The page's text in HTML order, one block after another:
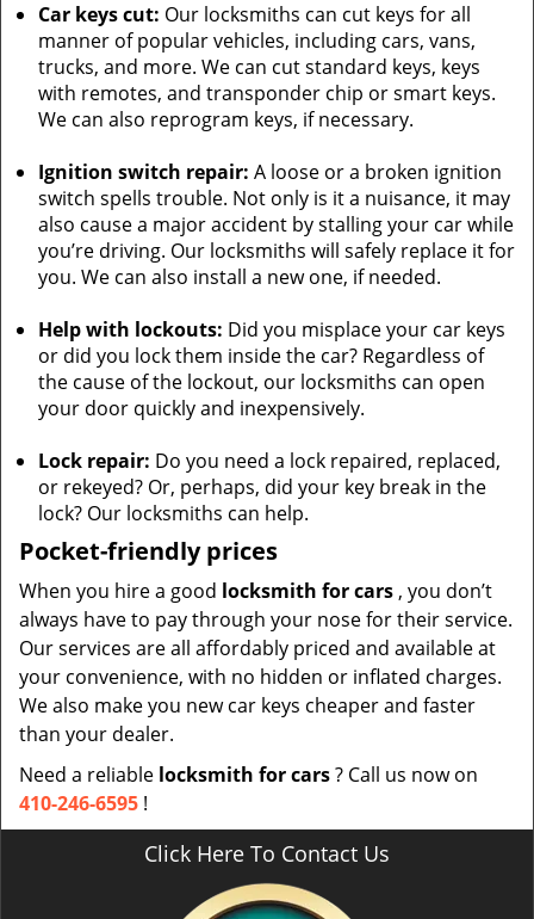
Car keys cut: Our locksmiths can cut keys for all
manner of popular vehicles, including cars, vans,
trucks, and more. We can cut standard keys, keys
with remotes, and transponder chip or smart keys.
We can also reprogram keys, if necessary.
Ignition switch repair: A loose or a broken ignition
switch spells trouble. Not only is it a nuisance, it may
also cause a major accident by stalling your car while
you’re driving. Our locksmiths will safely replace it for
you. We can also install a new one, if needed.
Help with lockouts: Did you misplace your car keys
or did you lock them inside the car? Regardless of
the cause of the lockout, our locksmiths can open
your door quickly and inexpensively.
Lock repair: Do you need a lock repaired, replaced,
or rekeyed? Or, perhaps, did your key break in the
lock? Our locksmiths can help.
Pocket-friendly prices
When you hire a good locksmith for cars , you don’t
always have to pay through your nose for their service.
Our services are all affordably priced and available at
your convenience, with no hidden or inflated charges.
We also make you new car keys cheaper and faster
than your dealer.
Need a reliable locksmith for cars? Call us now on
410-246-6595 !
Click Here To Contact Us